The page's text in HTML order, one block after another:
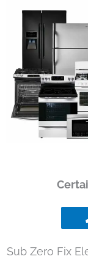
Sub Zero Fix